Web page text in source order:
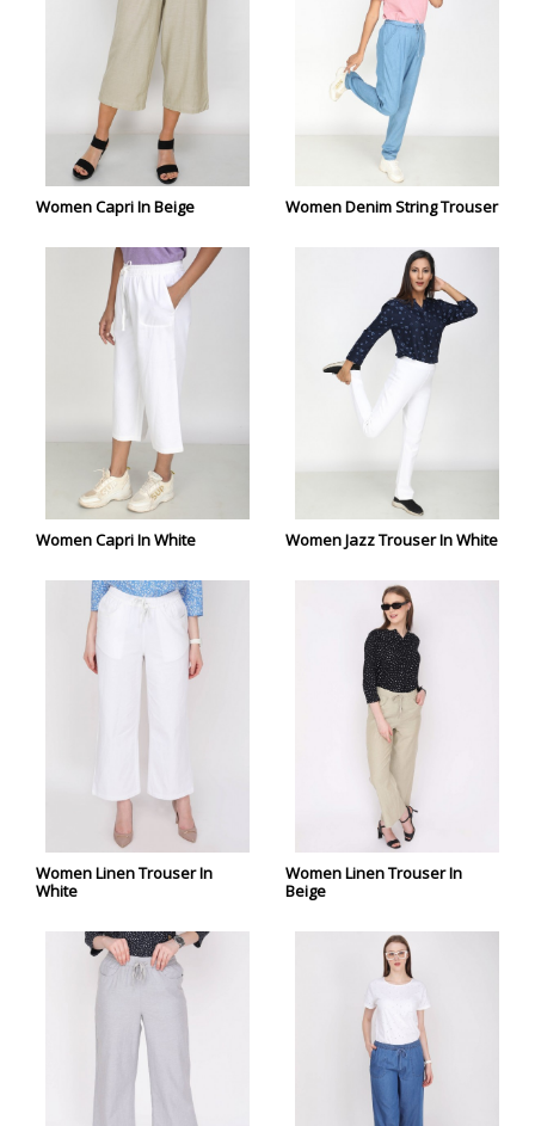
Women Capri In Beige Women Denim String Trouser
Women Capri In White Women Jazz Trouser In White
Women Linen Trouser In
White
Women Linen Trouser In
Beige